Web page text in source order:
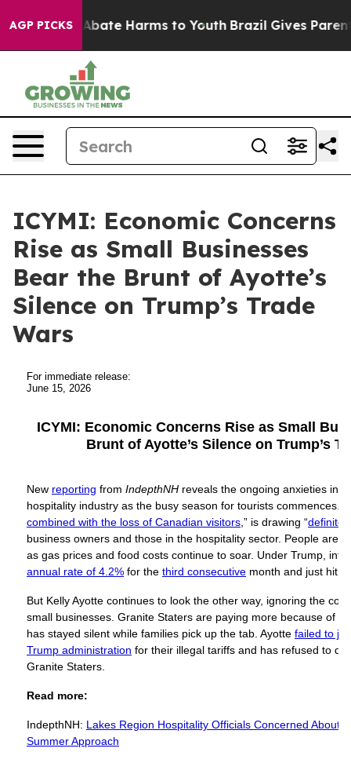
AGP PICKS
Fund to Abate Harms to Youth Brazil Gives Parents
ICYMI: Economic Concerns
Rise as Small Businesses
Bear the Brunt of Ayotte’s
Silence on Trump’s Trade
Wars
For immediate release:
June 15, 2026
ICYMI: Economic Concerns Rise as Small
Brunt of Ayotte’s Silence on Trump’s
New reporting from IndepthNH reveals the ongoing anxieties
hospitality industry as the busy season for tourists commences.
combined with the loss of Canadian visitors ,” is drawing “definite
business owners and those in the hospitality sector. People are
as gas prices and food costs continue to soar. Under Trump,
annual rate of 4.2% for the third consecutive month and just hit
But Kelly Ayotte continues to look the other way, ignoring the
small businesses. Granite Staters are paying more because of
has stayed silent while families pick up the tab. Ayotte failed to
Trump administration for their illegal tariffs and has refused to
Granite Staters.
Read more:
IndepthNH: Lakes Region Hospitality Officials Concerned About
Summer Approach